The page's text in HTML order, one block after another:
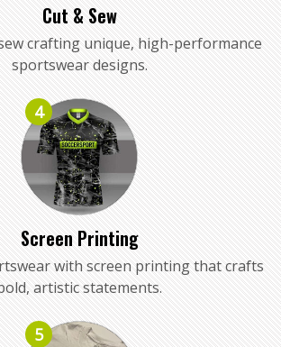
Cut & Sew
crafting unique, high-performance
sportswear designs.
4
Screen Printing
with screen printing that crafts
artistic statements.
5